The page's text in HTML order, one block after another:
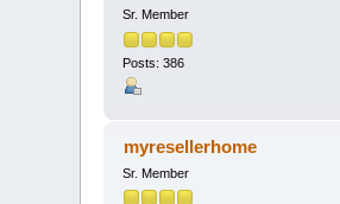
Sr. Member
Posts: 386
myresellerhome
Sr. Member